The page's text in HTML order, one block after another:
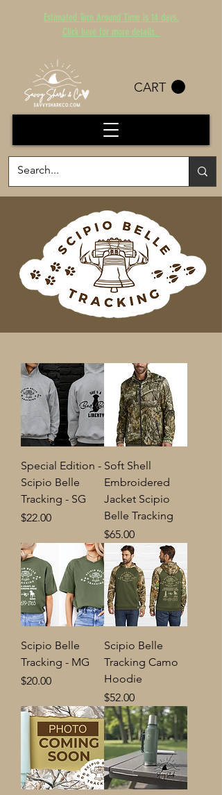
Estimated Turn Around Time is 14 days.
Click here for more details.
CART
Special Edition -
Scipio Belle
Tracking - SG
Price
$22.00
Soft Shell
Embroidered
Jacket Scipio
Belle Tracking
Price
$65.00
Scipio Belle
Tracking - MG
Price
$20.00
Scipio Belle
Tracking Camo
Hoodie
Price
$52.00